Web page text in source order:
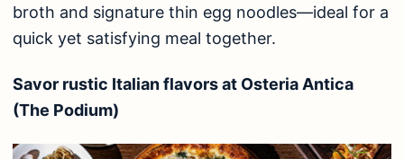
broth and signature thin egg noodles—ideal for a
quick yet satisfying meal together.
Savor rustic Italian flavors at Osteria Antica
(The Podium)